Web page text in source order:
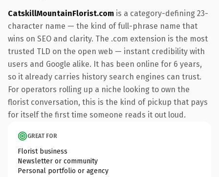
CatskillMountainFlorist.com is a category-defining 23-
character name — the kind of full-phrase name that
wins on SEO and clarity. The .com extension is the most
trusted TLD on the open web — instant credibility with
users and Google alike. It has been online for 6 years,
so it already carries history search engines can trust.
For operators rolling up a niche looking to own the
florist conversation, this is the kind of pickup that pays
for itself the first time someone reads it out loud.
GREAT FOR
Florist business
Newsletter or community
Personal portfolio or agency